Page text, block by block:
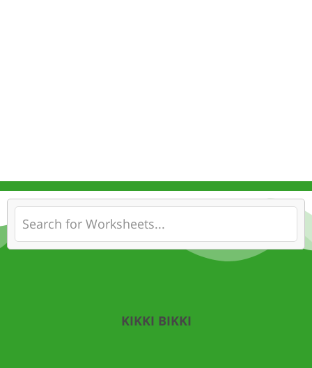
KIKKI BIKKI